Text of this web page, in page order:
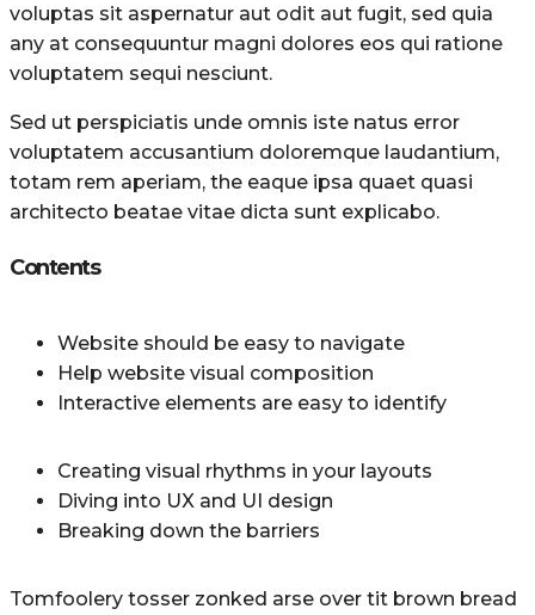
voluptas sit aspernatur aut odit aut fugit, sed quia
any at consequuntur magni dolores eos qui ratione
voluptatem sequi nesciunt.
Sed ut perspiciatis unde omnis iste natus error
voluptatem accusantium doloremque laudantium,
totam rem aperiam, the eaque ipsa quaet quasi
architecto beatae vitae dicta sunt explicabo.
Contents
Website should be easy to navigate
Help website visual composition
Interactive elements are easy to identify
Creating visual rhythms in your layouts
Diving into UX and UI design
Breaking down the barriers
Tomfoolery tosser zonked arse over tit brown bread